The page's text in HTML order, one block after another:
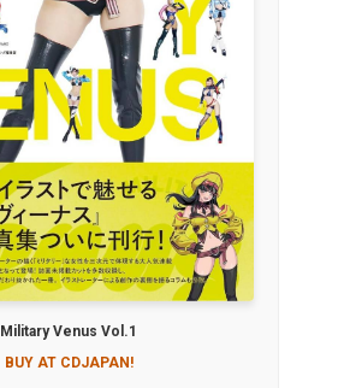
Military Venus Vol.1
BUY AT CDJAPAN!